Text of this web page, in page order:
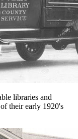
libraries and
their early 1920's